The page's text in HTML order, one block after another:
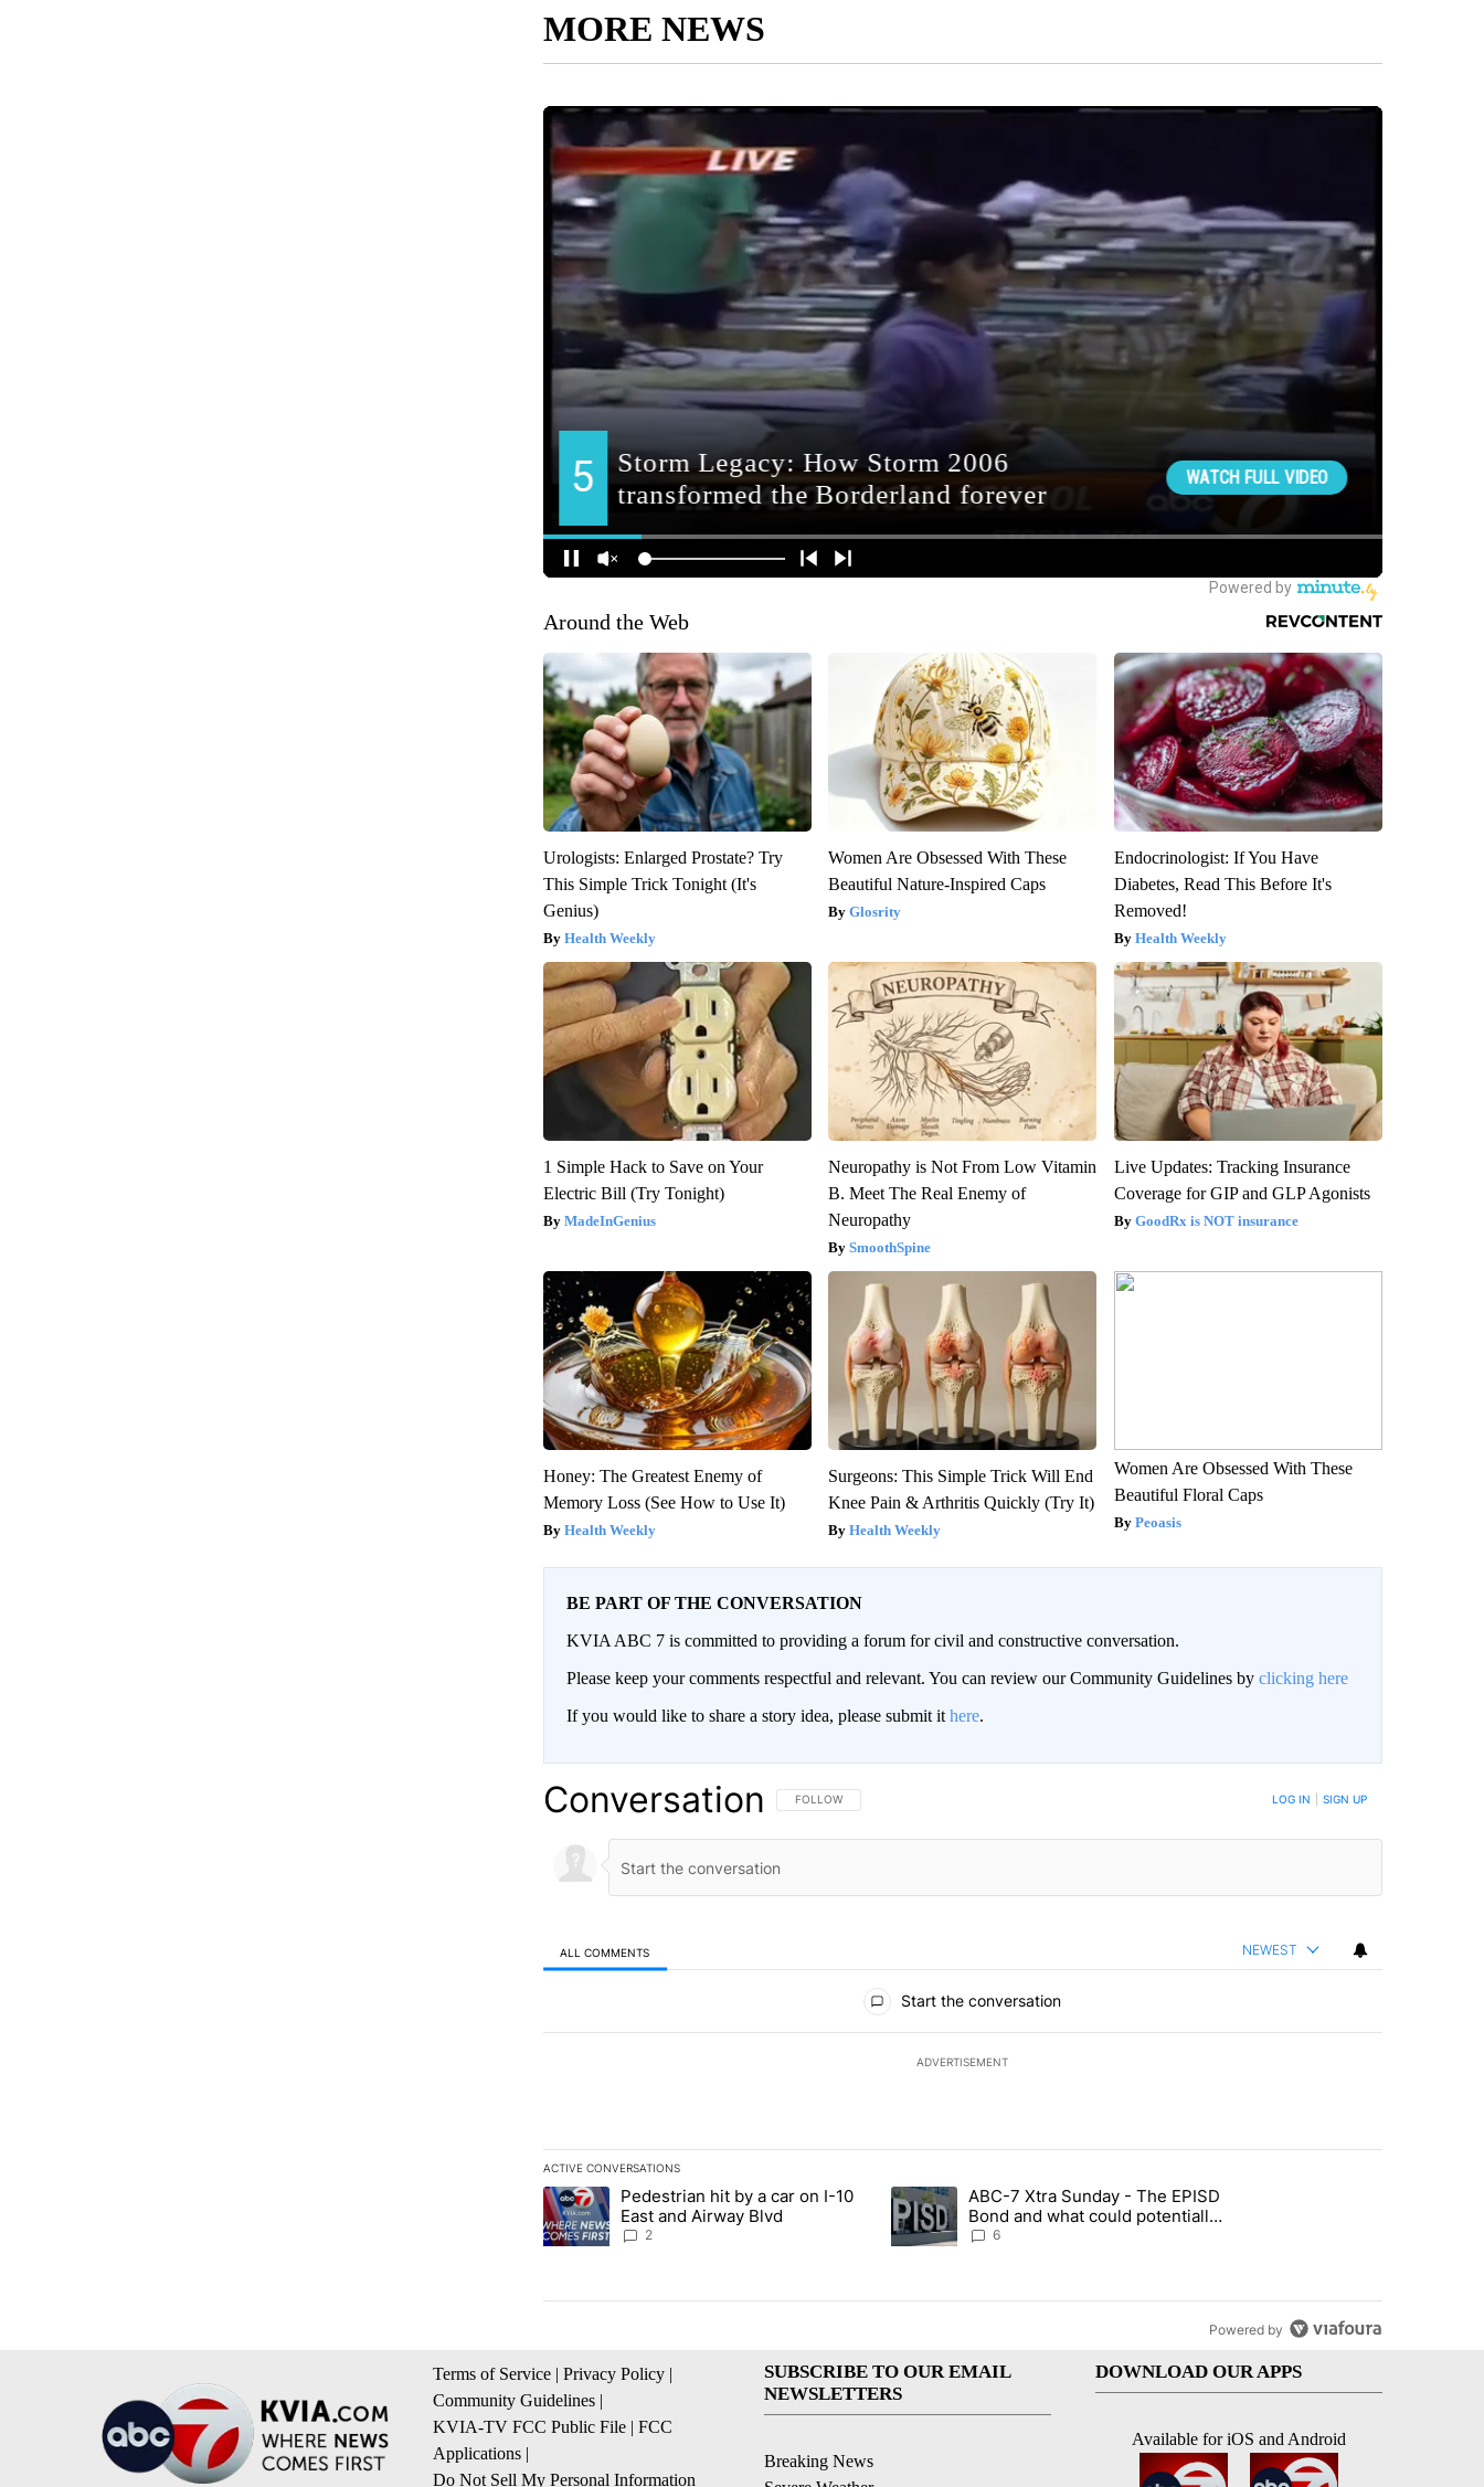
MORE NEWS
Around the Web
Urologists: Enlarged Prostate? Try
This Simple Trick Tonight (It's
Genius)
Health Weekly
Women Are Obsessed With These
Beautiful Nature-Inspired Caps
Glosrity
Endocrinologist: If You Have
Diabetes, Read This Before It's
Removed!
Health Weekly
1 Simple Hack to Save on Your
Electric Bill (Try Tonight)
MadeInGenius
Neuropathy is Not From Low Vitamin
B. Meet The Real Enemy of
Neuropathy
SmoothSpine
Live Updates: Tracking Insurance
Coverage for GIP and GLP Agonists
GoodRx is NOT insurance
Honey: The Greatest Enemy of
Memory Loss (See How to Use It)
Health Weekly
Surgeons: This Simple Trick Will End
Knee Pain & Arthritis Quickly (Try It)
Health Weekly
Women Are Obsessed With These
Beautiful Floral Caps
Peoasis
BE PART OF THE CONVERSATION
KVIA ABC 7 is committed to providing a forum for civil and constructive conversation.
Please keep your comments respectful and relevant. You can review our Community Guidelines by clicking here
If you would like to share a story idea, please submit it here.
Conversation FOLLOW THIS CONVERSATION TO BE NOTIFIED WHEN NEW COMMENTS ARE POSTED
FOLLOW LOG IN SIGN UP
ALL COMMENTS NEWEST
Start the conversation
ADVERTISEMENT
ACTIVE CONVERSATIONS
The following is a list of the most commented articles in the last 7 days.
A trending article titled "Pedestrian hit by a car on I-10 East and Airway Blvd" with 2 comments.
Pedestrian hit by a car on I-10
East and Airway Blvd
2
A trending article titled "ABC-7 Xtra Sunday - The EPISD Bond and what could
ABC-7 Xtra Sunday - The EPISD
Bond and what could potentially
be included
6
Powered by
Terms of Service | Privacy Policy |
Community Guidelines |
KVIA-TV FCC Public File | FCC
Applications |
Do Not Sell My Personal Information
SUBSCRIBE TO OUR EMAIL
NEWSLETTERS
Breaking News
DOWNLOAD OUR APPS
Available for iOS and Android